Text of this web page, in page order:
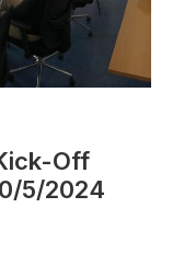
Off
5/2024